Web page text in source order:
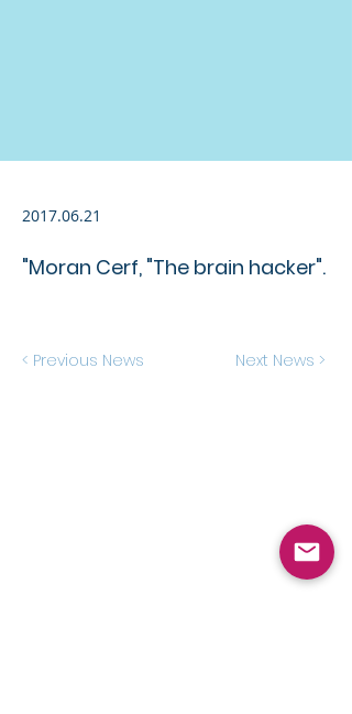
2017.06.21
"Moran Cerf, "The brain hacker".
< Previous News Next News >